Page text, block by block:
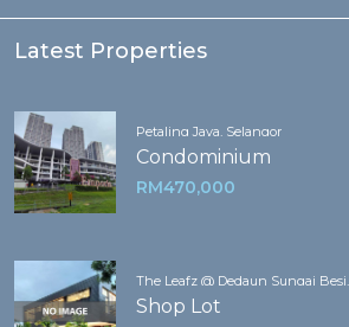
Latest Properties
Petaling Jaya, Selangor
Condominium
RM470,000
The Leafz @ Dedaun Sungai
Shop Lot